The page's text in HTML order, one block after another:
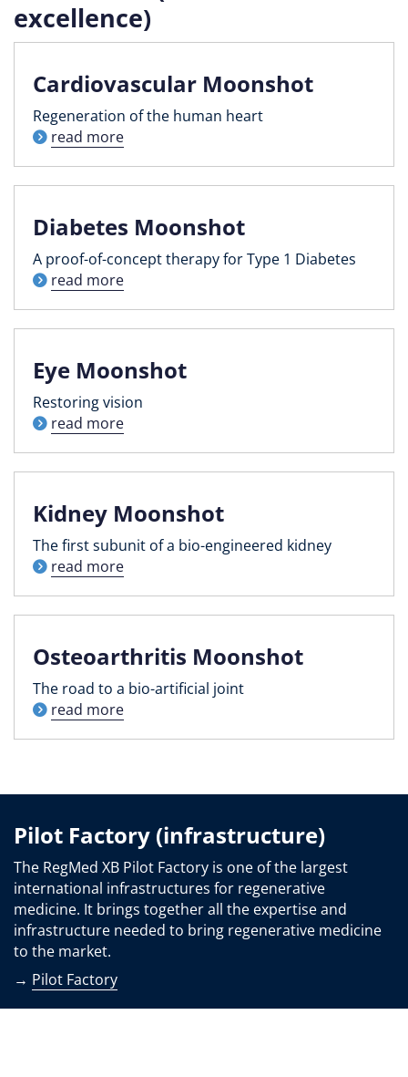
excellence)
Cardiovascular Moonshot
Regeneration of the human heart
read more
Diabetes Moonshot
A proof-of-concept therapy for Type 1 Diabetes
read more
Eye Moonshot
Restoring vision
read more
Kidney Moonshot
The first subunit of a bio-engineered kidney
read more
Osteoarthritis Moonshot
The road to a bio-artificial joint
read more
Pilot Factory (infrastructure)
The RegMed XB Pilot Factory is one of the largest
international infrastructures for regenerative
medicine. It brings together all the expertise and
infrastructure needed to bring regenerative medicine
to the market.
→ Pilot Factory